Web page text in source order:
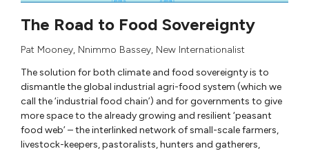
The Road to Food Sovereignty
Pat Mooney, Nnimmo Bassey, New Internationalist
The solution for both climate and food sovereignty is to
dismantle the global industrial agri-food system (which we
call the ‘industrial food chain’) and for governments to give
more space to the already growing and resilient ‘peasant
food web’ – the interlinked network of small-scale farmers,
livestock-keepers, pastoralists, hunters and gatherers,